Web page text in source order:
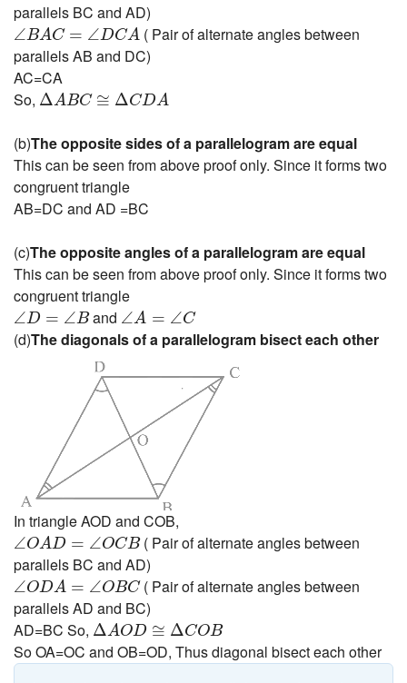
parallels BC and AD)
∠BAC = ∠DCA
∠BAC= DCA
( Pair of alternate angles between
parallels AB and DC)
AC=CA
So, ΔABC ≅ ΔCDA
Δ ABC≅Δ CDA
(b)The opposite sides of a parallelogram are equal
This can be seen from above proof only. Since it forms two
congruent triangle
AB=DC and AD =BC
(c)The opposite angles of a parallelogram are equal
This can be seen from above proof only. Since it forms two
congruent triangle
∠D = ∠B
∠D= B and ∠A = ∠C
∠ A C
(d)The diagonals of a parallelogram bisect each other
In triangle AOD and COB,
∠OAD = ∠OCB
∠O AD OCB ( Pair of alternate angles between
parallels BC and AD)
∠ODA = ∠OBC
∠OD A OBC ( Pair of alternate angles between
parallels AD and BC)
AD=BC So, ΔAOD ≅ ΔCOB
Δ AOD≅Δ COB
So OA=OC and OB=OD, Thus diagonal bisect each other